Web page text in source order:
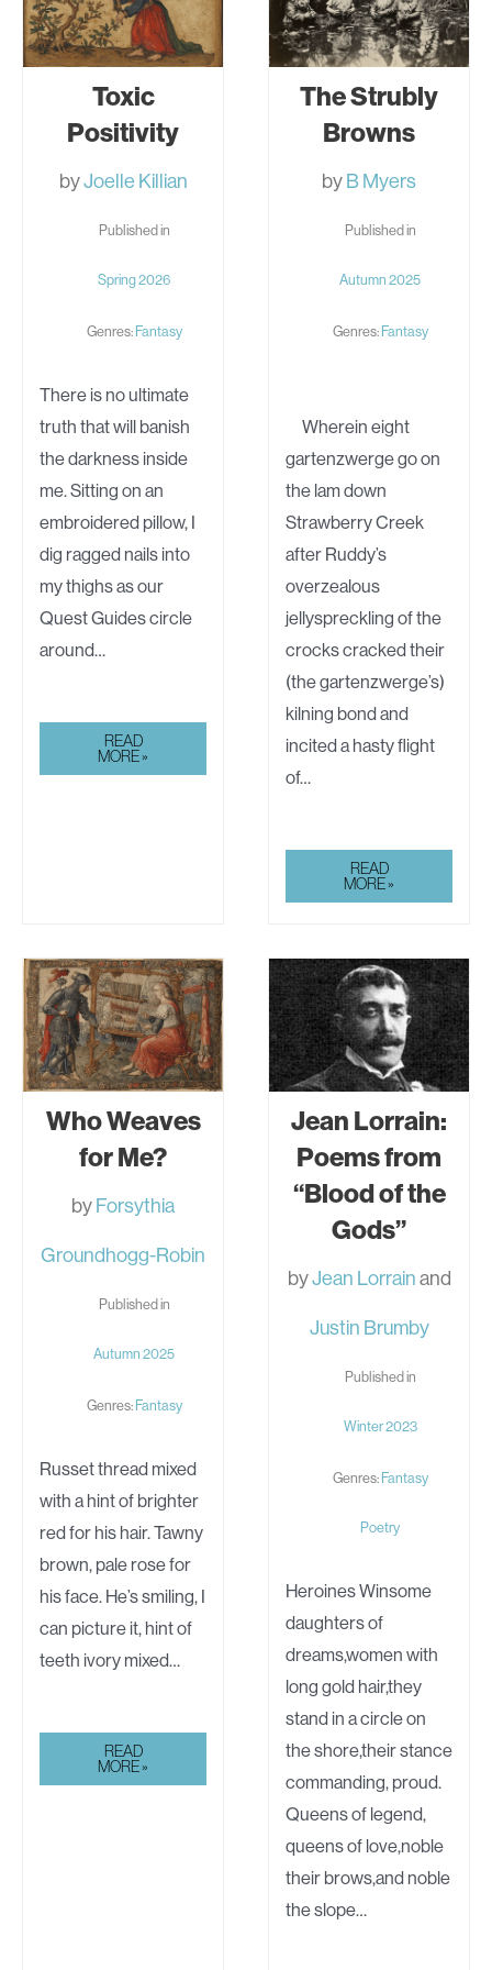
Toxic
Positivity
byJoelle Killian
Published in
Spring 2026
Genres:Fantasy
There is no ultimate
truth that will banish
the darkness inside
me. Sitting on an
embroidered pillow, I
dig ragged nails into
my thighs as our
Quest Guides circle
around…
TOXIC
POSITIVITY
READ
MORE »
The Strubly
Browns
byB Myers
Published in
Autumn 2025
Genres:Fantasy
Wherein eight
gartenzwerge go on
the lam down
Strawberry Creek
after Ruddy’s
overzealous
jellyspreckling of the
crocks cracked their
(the gartenzwerge’s)
kilning bond and
incited a hasty flight
of…
THE
STRUBLY
BROWNS
READ
MORE »
Who Weaves
for Me?
byForsythia
Groundhogg-Robin
Published in
Autumn 2025
Genres:Fantasy
Russet thread mixed
with a hint of brighter
red for his hair. Tawny
brown, pale rose for
his face. He’s smiling, I
can picture it, hint of
teeth ivory mixed…
WHO
WEAVES
FOR
READ
MORE »
Jean Lorrain:
Poems from
“Blood of the
Gods”
byJean Lorrainand
Justin Brumby
Published in
Winter 2023
Genres:Fantasy
Poetry
Heroines Winsome
daughters of
dreams,women with
long gold hair,they
stand in a circle on
the shore,their stance
commanding, proud.
Queens of legend,
queens of love,noble
their brows,and noble
the slope…